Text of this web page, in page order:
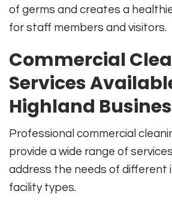
of germs and creates a
for staff members and visitors.
Commercial
Services
Highland
Professional commercial
provide a wide range of
address the needs of different
facility types.